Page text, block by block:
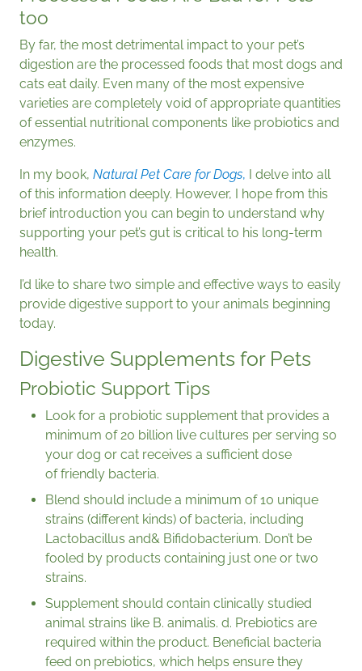
too
By far, the most detrimental impact to your pet’s
digestion are the processed foods that most dogs and
cats eat daily. Even many of the most expensive
varieties are completely void of appropriate quantities
of essential nutritional components like probiotics and
enzymes.
In my book, Natural Pet Care for Dogs, I delve into all
of this information deeply. However, I hope from this
brief introduction you can begin to understand why
supporting your pet’s gut is critical to his long-term
health.
I’d like to share two simple and effective ways to easily
provide digestive support to your animals beginning
today.
Digestive Supplements for Pets
Probiotic Support Tips
Look for a probiotic supplement that provides a
minimum of 20 billion live cultures per serving so
your dog or cat receives a sufficient dose
of friendly bacteria.
Blend should include a minimum of 10 unique
strains (different kinds) of bacteria, including
Lactobacillus and& Bifidobacterium. Don’t be
fooled by products containing just one or two
strains.
Supplement should contain clinically studied
animal strains like B. animalis. d. Prebiotics are
required within the product. Beneficial bacteria
feed on prebiotics, which helps ensure they